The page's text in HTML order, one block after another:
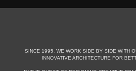
SINCE 1995, WE WORK SIDE BY SIDE WITH
INNOVATIVE ARCHITECTURE FOR